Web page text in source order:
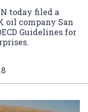
today filed a
oil company San
Guidelines for